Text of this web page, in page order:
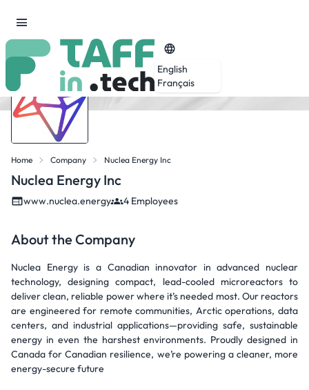
English
Français
Home Company Nuclea Energy Inc
Nuclea Energy Inc
www.nuclea.energy 4 Employees
About the Company
Nuclea Energy is a Canadian innovator in advanced nuclear
technology, designing compact, lead-cooled microreactors to
deliver clean, reliable power where it’s needed most. Our reactors
are engineered for remote communities, Arctic operations, data
centers, and industrial applications—providing safe, sustainable
energy in even the harshest environments. Proudly designed in
Canada for Canadian resilience, we’re powering a cleaner, more
energy-secure future